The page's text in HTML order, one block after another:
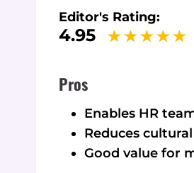
Editor's Rating:
4.95
Pros
Enables HR
Reduces
Good value for